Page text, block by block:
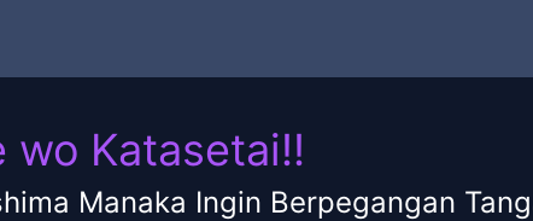
wo Katasetai!!
Manaka Ingin Berpegangan